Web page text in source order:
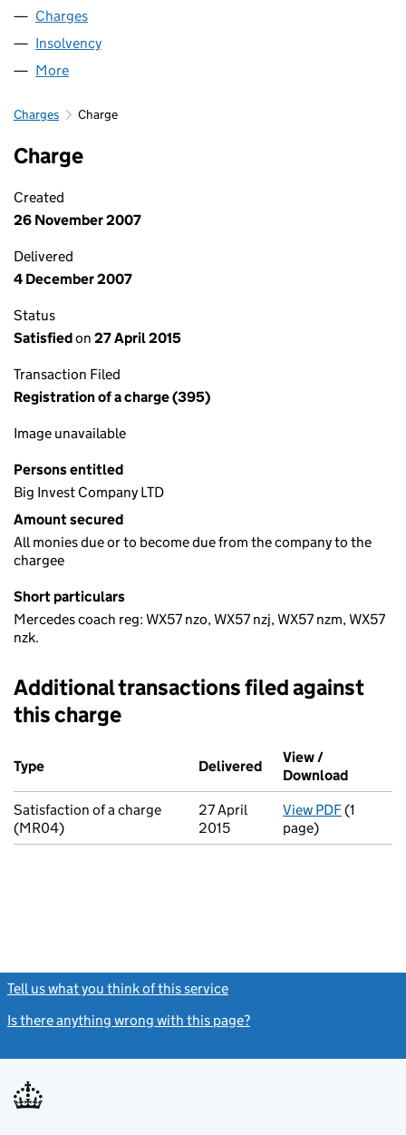
Charges
Insolvency
More
Charges Charge
Charge
Created
26 November 2007
Delivered
4 December 2007
Status
Satisfiedon 27 April 2015
Transaction Filed
Registration of a charge (395)
Image unavailable
Persons entitled
Big Invest Company LTD
Amount secured
All monies due or to become due from the company to the
chargee
Short particulars
Mercedes coach reg: WX57 nzo, WX57 nzj, WX57 nzm, WX57
nzk.
Additional transactions filed against
this charge
Additional transactions filed against this charge (PDF links
Type
Delivered (to Companies
View /
Download
Satisfaction of a charge
(MR04)
27 April
2015
View PDFfor
(1
page)
Tell us what you think of this service
Is there anything wrong with this page?